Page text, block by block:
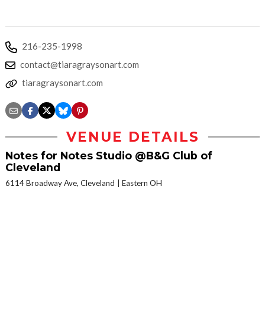
216-235-1998
contact@tiaragraysonart.com
tiaragraysonart.com
VENUE DETAILS
Notes for Notes Studio @B&G Club of
Cleveland
6114 Broadway Ave, Cleveland Eastern OH